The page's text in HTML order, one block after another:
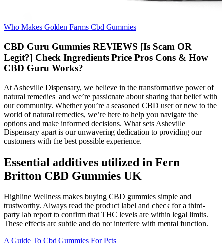
Who Makes Golden Farms Cbd Gummies
CBD Guru Gummies REVIEWS [Is Scam OR
Legit?] Check Ingredients Price Pros Cons & How
CBD Guru Works?
At Asheville Dispensary, we believe in the transformative power of
natural remedies, and we’re passionate about sharing that belief with
our community. Whether you’re a seasoned CBD user or new to the
world of natural remedies, we’re here to help you navigate the
options and make informed decisions. What sets Asheville
Dispensary apart is our unwavering dedication to providing our
customers with the best possible experience.
Essential additives utilized in Fern
Britton CBD Gummies UK
Highline Wellness makes buying CBD gummies simple and
trustworthy. Always read the product label and check for a third-
party lab report to confirm that THC levels are within legal limits.
These effects are subtle and do not interfere with mental function.
A Guide To Cbd Gummies For Pets